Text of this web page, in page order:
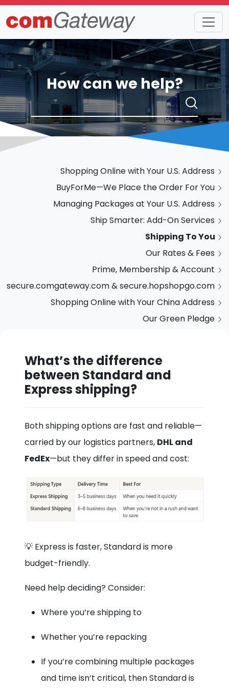
How can we help?
Shopping Online with Your U.S. Address
BuyForMe—We Place the Order For You
Managing Packages at Your U.S. Address
Ship Smarter: Add-On Services
Shipping To You
Our Rates & Fees
Prime, Membership & Account
secure.comgateway.com & secure.hopshopgo.com
Shopping Online with Your China Address
Our Green Pledge
What’s the difference
between Standard and
Express shipping?
Both shipping options are fast and reliable—
carried by our logistics partners, DHL and
FedEx—but they differ in speed and cost:
💡 Express is faster, Standard is more
budget-friendly.
Need help deciding? Consider:
Where you’re shipping to
Whether you’re repacking
If you’re combining multiple packages
and time isn’t critical, then Standard is